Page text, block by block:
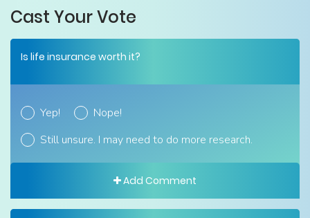
Cast Your Vote
Is life insurance worth it?
Yep!
Nope!
Still unsure. I may need to do more research.
Add Comment